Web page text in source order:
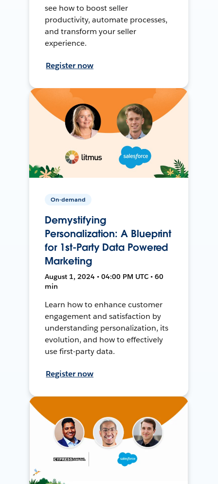
see how to boost seller
productivity, automate processes,
and transform your seller
experience.
Register now
On-demand
Demystifying
Personalization: A Blueprint
for 1st-Party Data Powered
Marketing
August 1, 2024 • 04:00 PM UTC • 60
min
Learn how to enhance customer
engagement and satisfaction by
understanding personalization, its
evolution, and how to effectively
use first-party data.
Register now